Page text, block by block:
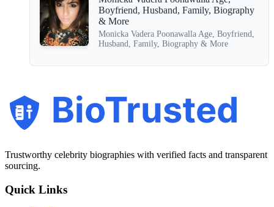
Boyfriend, Husband, Family, Biography
& More
Monicka Vadera Poonawalla Age, Boyfriend,
Husband, Family, Biography & More
BioTrusted
Trustworthy celebrity biographies with verified facts and transparent
sourcing.
Quick Links